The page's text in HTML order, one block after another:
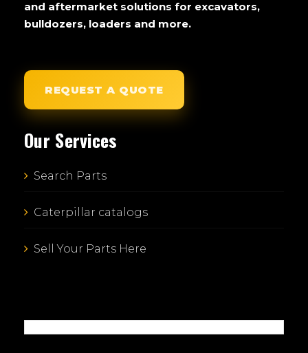
and aftermarket solutions for excavators,
bulldozers, loaders and more.
REQUEST A QUOTE
Our Services
Search Parts
Caterpillar catalogs
Sell Your Parts Here